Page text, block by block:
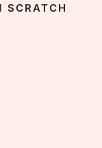
SCRATCH